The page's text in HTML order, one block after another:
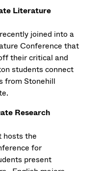
Literature
joined into a
Conference that
their critical and
students connect
from Stonehill
Research
hosts the
for
present